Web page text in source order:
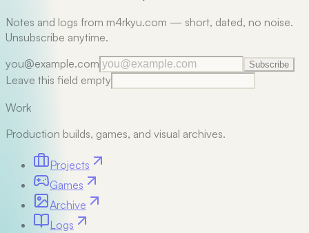
Notes and logs from m4rkyu.com — short, dated, no noise.
Unsubscribe anytime.
you@example.com
Subscribe
Leave this field empty
Work
Production builds, games, and visual archives.
Projects
Games
Archive
Logs